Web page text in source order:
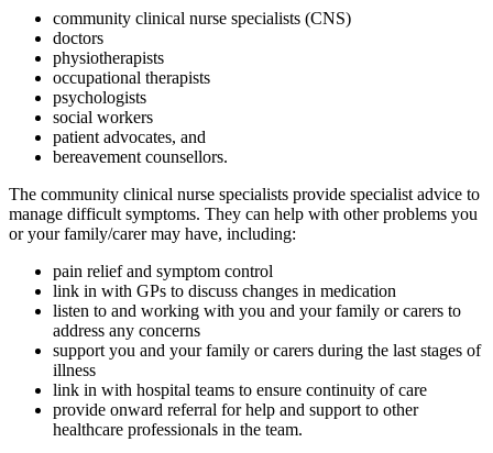
community clinical nurse specialists (CNS)
doctors
physiotherapists
occupational therapists
psychologists
social workers
patient advocates, and
bereavement counsellors.
The community clinical nurse specialists provide specialist advice to
manage difficult symptoms. They can help with other problems you
or your family/carer may have, including:
pain relief and symptom control
link in with GPs to discuss changes in medication
listen to and working with you and your family or carers to
address any concerns
support you and your family or carers during the last stages of
illness
link in with hospital teams to ensure continuity of care
provide onward referral for help and support to other
healthcare professionals in the team.